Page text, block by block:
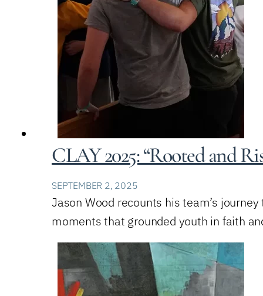
CLAY 2025: “Rooted and
SEPTEMBER 2, 2025
Jason Wood recounts his team’s
moments that grounded youth in faith